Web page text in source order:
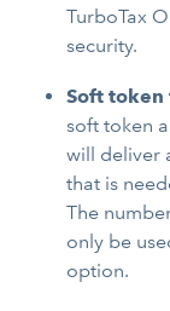
TurboTax
security.
Soft
soft token
will deliver
that is
The
only be
option.